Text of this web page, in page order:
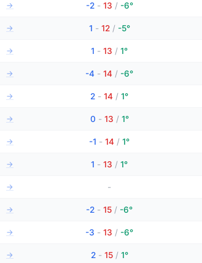
→ -2 - 13 / -6°
→ 1 - 12 / -5°
→ 1 - 13 / 1°
→ -4 - 14 / -6°
→ 2 - 14 / 1°
→ 0 - 13 / 1°
→ -1 - 14 / 1°
→ 1 - 13 / 1°
→ -
→ -2 - 15 / -6°
→ -3 - 13 / -6°
→ 2 - 15 / 1°